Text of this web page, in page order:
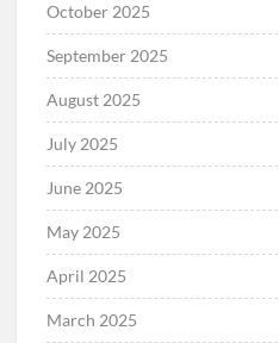
October 2025
September 2025
August 2025
July 2025
June 2025
May 2025
April 2025
March 2025